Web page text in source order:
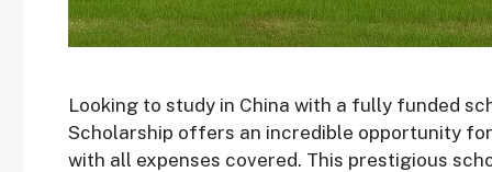
Looking to study in China with a fully funded
Scholarship offers an incredible opportunity
with all expenses covered. This prestigious